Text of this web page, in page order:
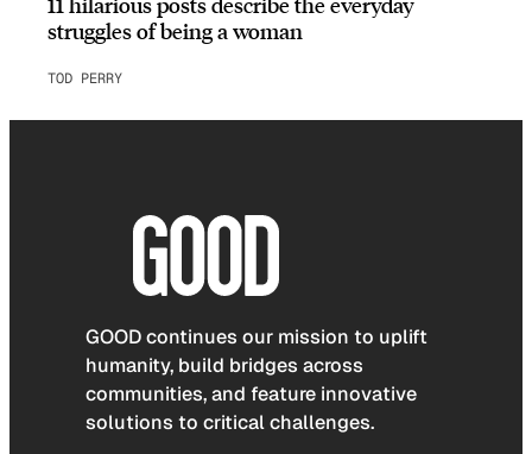
struggles of being a woman
TOD PERRY
GOOD continues our mission to uplift
humanity, build bridges across
communities, and feature innovative
solutions to critical challenges.